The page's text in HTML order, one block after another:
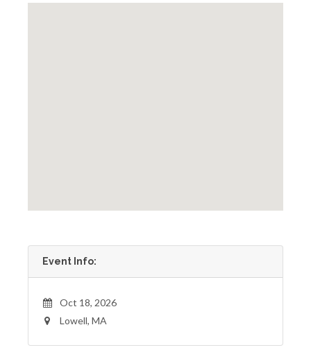
Event Info:
Oct 18, 2026
Lowell, MA